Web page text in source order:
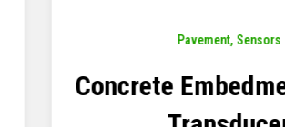
Sensors,Temperature
Thermistor